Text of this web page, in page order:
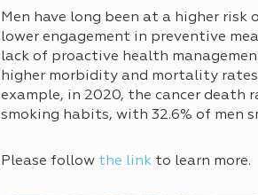
Men have long been at a higher
lower engagement in preventive
lack of proactive health
higher morbidity and mortality
example, in 2020, the cancer death
smoking habits, with 32.6% of men
Please follow the link to learn more.